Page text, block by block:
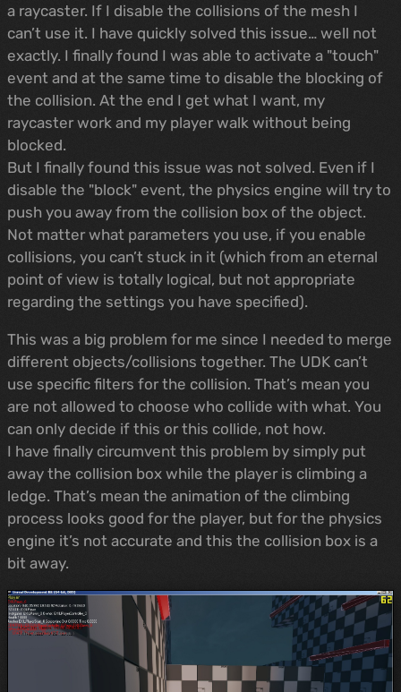
a raycaster. If I disable the collisions of the mesh I
can’t use it. I have quickly solved this issue… well not
exactly. I finally found I was able to activate a "touch"
event and at the same time to disable the blocking of
the collision. At the end I get what I want, my
raycaster work and my player walk without being
blocked.
But I finally found this issue was not solved. Even if I
disable the "block" event, the physics engine will try to
push you away from the collision box of the object.
Not matter what parameters you use, if you enable
collisions, you can’t stuck in it (which from an eternal
point of view is totally logical, but not appropriate
regarding the settings you have specified).
This was a big problem for me since I needed to merge
different objects/collisions together. The UDK can’t
use specific filters for the collision. That’s mean you
are not allowed to choose who collide with what. You
can only decide if this or this collide, not how.
I have finally circumvent this problem by simply put
away the collision box while the player is climbing a
ledge. That’s mean the animation of the climbing
process looks good for the player, but for the physics
engine it’s not accurate and this the collision box is a
bit away.